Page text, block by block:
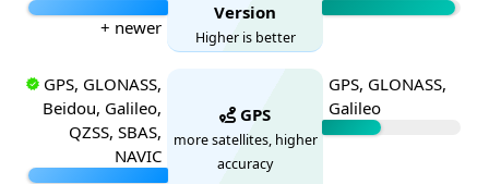
+ newer
Version
Higher is better
GPS, GLONASS,
Beidou, Galileo,
QZSS, SBAS,
NAVIC
GPS
more satellites, higher
accuracy
GPS, GLONASS,
Galileo